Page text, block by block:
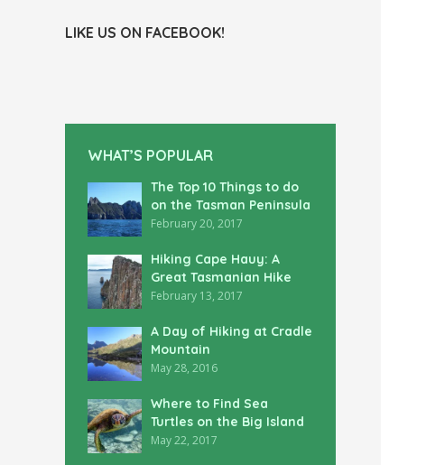
LIKE US ON FACEBOOK!
WHAT’S POPULAR
The Top 10 Things to do
on the Tasman Peninsula
February 20, 2017
Hiking Cape Hauy: A
Great Tasmanian Hike
February 13, 2017
A Day of Hiking at Cradle
Mountain
May 28, 2016
Where to Find Sea
Turtles on the Big Island
May 22, 2017